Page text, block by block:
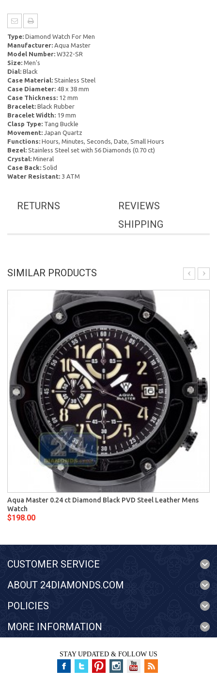
Type: Diamond Watch For Men
Manufacturer: Aqua Master
Model Number: W322-SR
Size: Men's
Dial: Black
Case Material: Stainless Steel
Case Diameter: 48 x 38 mm
Case Thickness: 12 mm
Bracelet: Black Rubber
Bracelet Width: 19 mm
Clasp Type: Tang Buckle
Movement: Japan Quartz
Functions: Hours, Minutes, Seconds, Date, Small Hours
Bezel: Stainless Steel set with 56 Diamonds (0.70 ct)
Crystal: Mineral
Case Back: Solid
Water Resistant: 3 ATM
REVIEWS
RETURNS
SHIPPING
SIMILAR PRODUCTS
Aqua Master 0.24 ct Diamond Black PVD Steel Leather Mens
Watch
$198.00
CUSTOMER SERVICE
ABOUT 24DIAMONDS.COM
POLICIES
MORE INFORMATION
STAY UPDATED & FOLLOW US